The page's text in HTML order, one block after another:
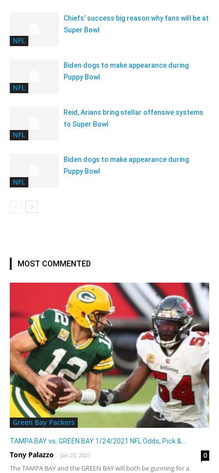
NFL
Chiefs’ success big reason why fans will be at
Super Bowl
NFL
Biden dogs to make appearance during
Puppy Bowl
NFL
Reid, Arians bring stellar offensive systems
to Super Bowl
NFL
Biden dogs to make appearance during
Puppy Bowl
MOST COMMENTED
Green Bay Packers
TAMPA BAY vs. GREEN BAY 1/24/2021 NFL Odds, Pick &...
Tony Palazzo - Jan 23, 2021 0
The TAMPA BAY and the GREEN BAY will both be gunning for a